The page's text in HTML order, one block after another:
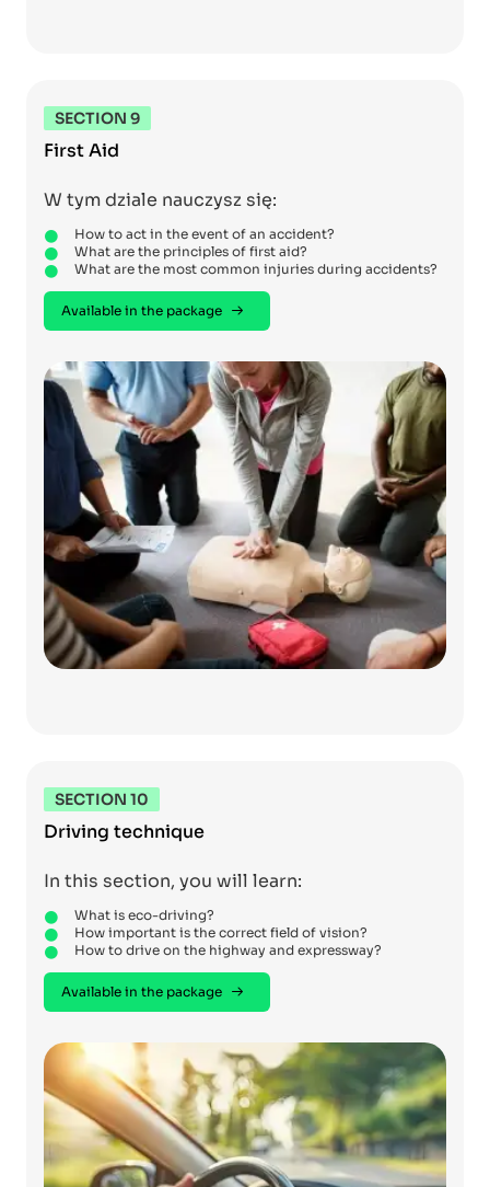
SECTION 9
First Aid
W tym dziale nauczysz się:
How to act in the event of an accident?
What are the principles of first aid?
What are the most common injuries during accidents?
Available in the package
SECTION 10
Driving technique
In this section, you will learn:
What is eco-driving?
How important is the correct field of vision?
How to drive on the highway and expressway?
Available in the package